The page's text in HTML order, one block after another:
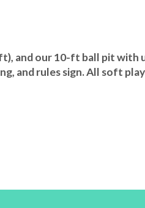
and our 10-ft ball pit with
and rules sign. All soft